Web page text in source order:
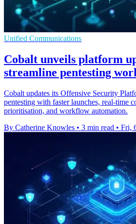
Unified Communications
Cobalt unveils platform
streamline pentesting
Cobalt updates its Offensive Security
pentesting with faster launches, real-time
prioritisation, and workflow automation.
By Catherine Knowles • 3 min read • Fri,